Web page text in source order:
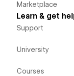
Marketplace
Learn & get
Support
University
Courses